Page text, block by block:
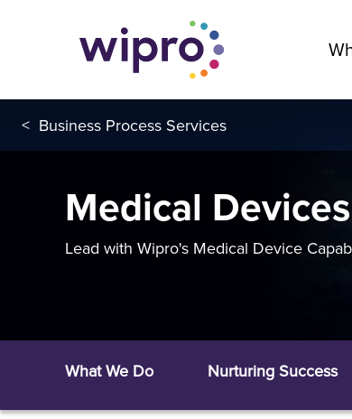
< Business Process Services
Medical Devices
Lead with Wipro's Medical Device
What We Do Nurturing Success